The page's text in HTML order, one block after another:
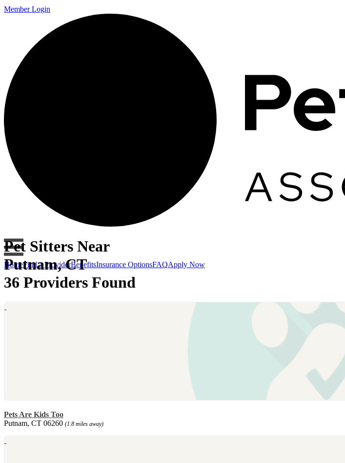
Member Login
HomeFind a ProviderBenefitsInsurance OptionsFAQApply Now
Pet Sitters Near
Putnam, CT
36 Providers Found
Pets Are Kids Too
Putnam, CT 06260 (1.8 miles away)